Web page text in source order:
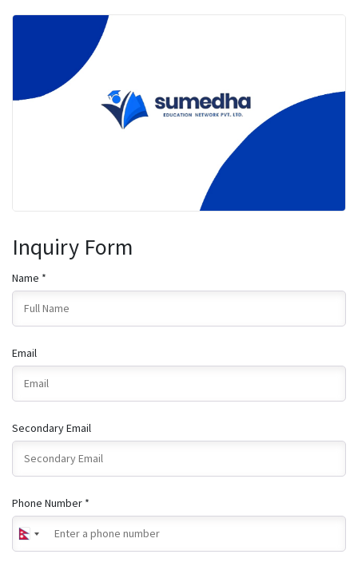
Inquiry Form
Name *
Email
Secondary Email
Phone Number *